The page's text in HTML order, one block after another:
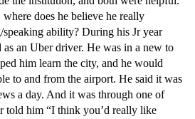
does he believe he really
ability? During his Jr year
an Uber driver. He was in a new to
him learn the city, and he would
to and from the airport. He said it was
a day. And it was through one of
told him “I think you’d really like